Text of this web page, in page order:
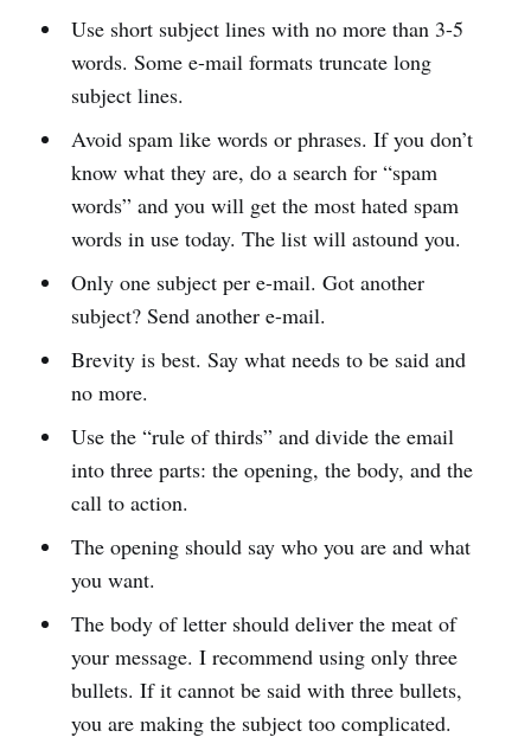
Use short subject lines with no more than 3-5
words. Some e-mail formats truncate long
subject lines.
Avoid spam like words or phrases. If you don’t
know what they are, do a search for “spam
words” and you will get the most hated spam
words in use today. The list will astound you.
Only one subject per e-mail. Got another
subject? Send another e-mail.
Brevity is best. Say what needs to be said and
no more.
Use the “rule of thirds” and divide the email
into three parts: the opening, the body, and the
call to action.
The opening should say who you are and what
you want.
The body of letter should deliver the meat of
your message. I recommend using only three
bullets. If it cannot be said with three bullets,
you are making the subject too complicated.